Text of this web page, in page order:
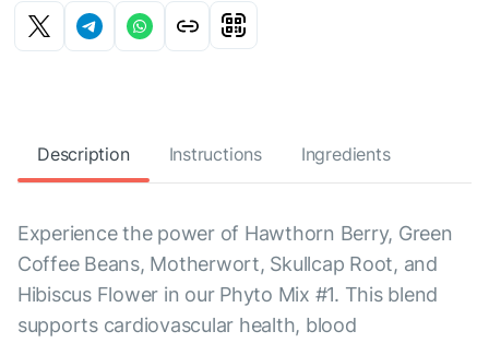
Description Instructions Ingredients
Experience the power of Hawthorn Berry, Green
Coffee Beans, Motherwort, Skullcap Root, and
Hibiscus Flower in our Phyto Mix #1. This blend
supports cardiovascular health, blood